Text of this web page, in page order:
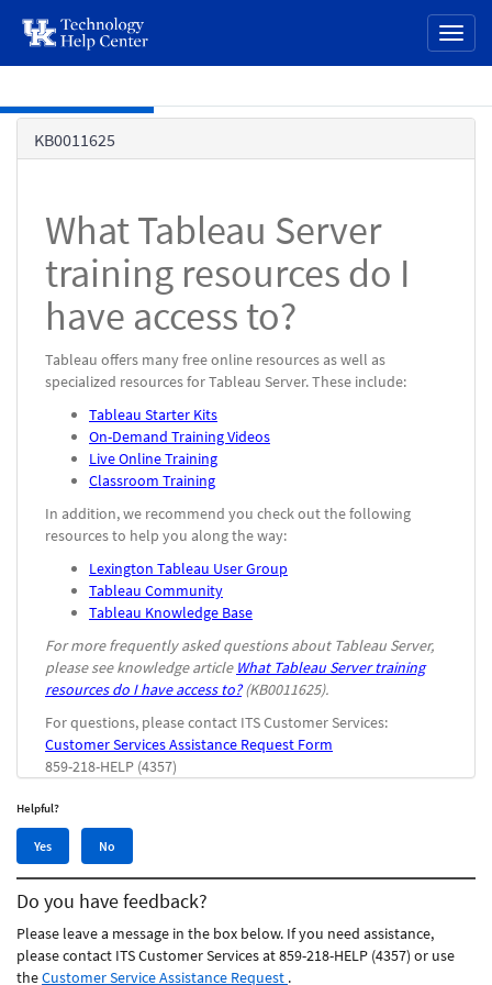
page
content
KB0011625
What Tableau Server
training resources do I
have access to?
Tableau offers many free online resources as well as
specialized resources for Tableau Server. These include:
Tableau Starter Kits
On-Demand Training Videos
Live Online Training
Classroom Training
In addition, we recommend you check out the following
resources to help you along the way:
Lexington Tableau User Group
Tableau Community
Tableau Knowledge Base
For more frequently asked questions about Tableau Server,
please see knowledge article What Tableau Server training
resources do I have access to?(KB0011625).
For questions, please contact ITS Customer Services:
Customer Services Assistance Request Form
859-218-HELP (4357)
Helpful?
Yes,
this
article
was
helpful
Yes
No,
this
article
was
helpful
No
Do you have feedback?
Please leave a message in the box below. If you need assistance,
please contact ITS Customer Services at 859-218-HELP (4357) or use
theCustomer Service Assistance Request .